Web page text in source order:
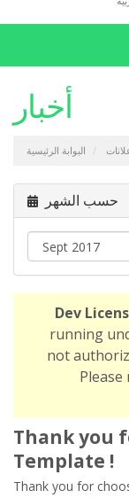
o
أخبار
البوابة الرئيسية
حسب الشهر
Dev
running
not
Thank you
Template !
Thank you for